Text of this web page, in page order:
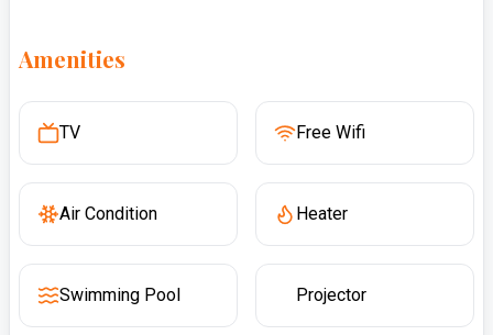
Amenities
TV Free Wifi
Air Condition Heater
Swimming Pool Projector